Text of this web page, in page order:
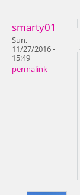
smarty01
Sun,
11/27/2016 -
15:49
permalink